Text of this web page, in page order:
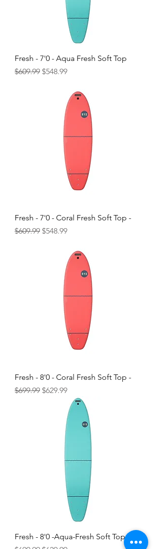
Fresh - 7'0 - Aqua Fresh Soft Top
Regular Price
$609.99 Sale Price
$548.99
Fresh - 7'0 - Coral Fresh Soft Top -
Regular Price
$609.99 Sale Price
$548.99
Fresh - 8'0 - Coral Fresh Soft Top -
Regular Price
$699.99 Sale Price
$629.99
Fresh - 8'0 -Aqua-Fresh Soft Top